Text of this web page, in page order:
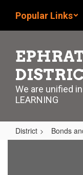
main
Popular Links
We are unified
LEARNING
District Bonds